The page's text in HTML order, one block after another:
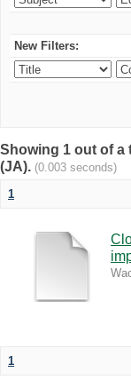
New Filters:
Showing 1 out of
(JA). (0.003 seconds)
1
1